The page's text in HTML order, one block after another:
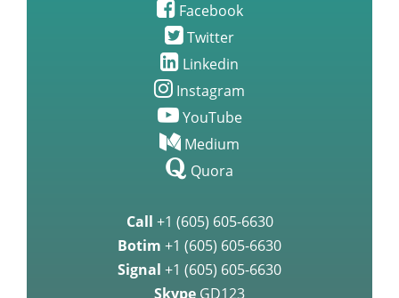
Facebook
Twitter
Linkedin
Instagram
YouTube
Medium
Quora
Call +1 (605) 605-6630
Botim +1 (605) 605-6630
Signal +1 (605) 605-6630
Skype GD123